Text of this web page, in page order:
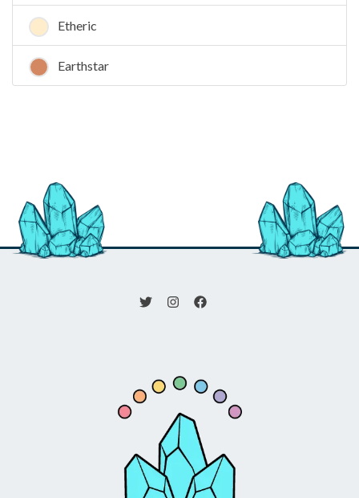
Etheric
Earthstar